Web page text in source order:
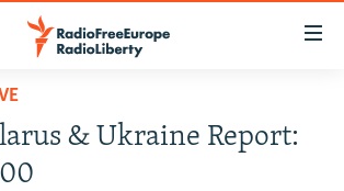
& Ukraine Report: